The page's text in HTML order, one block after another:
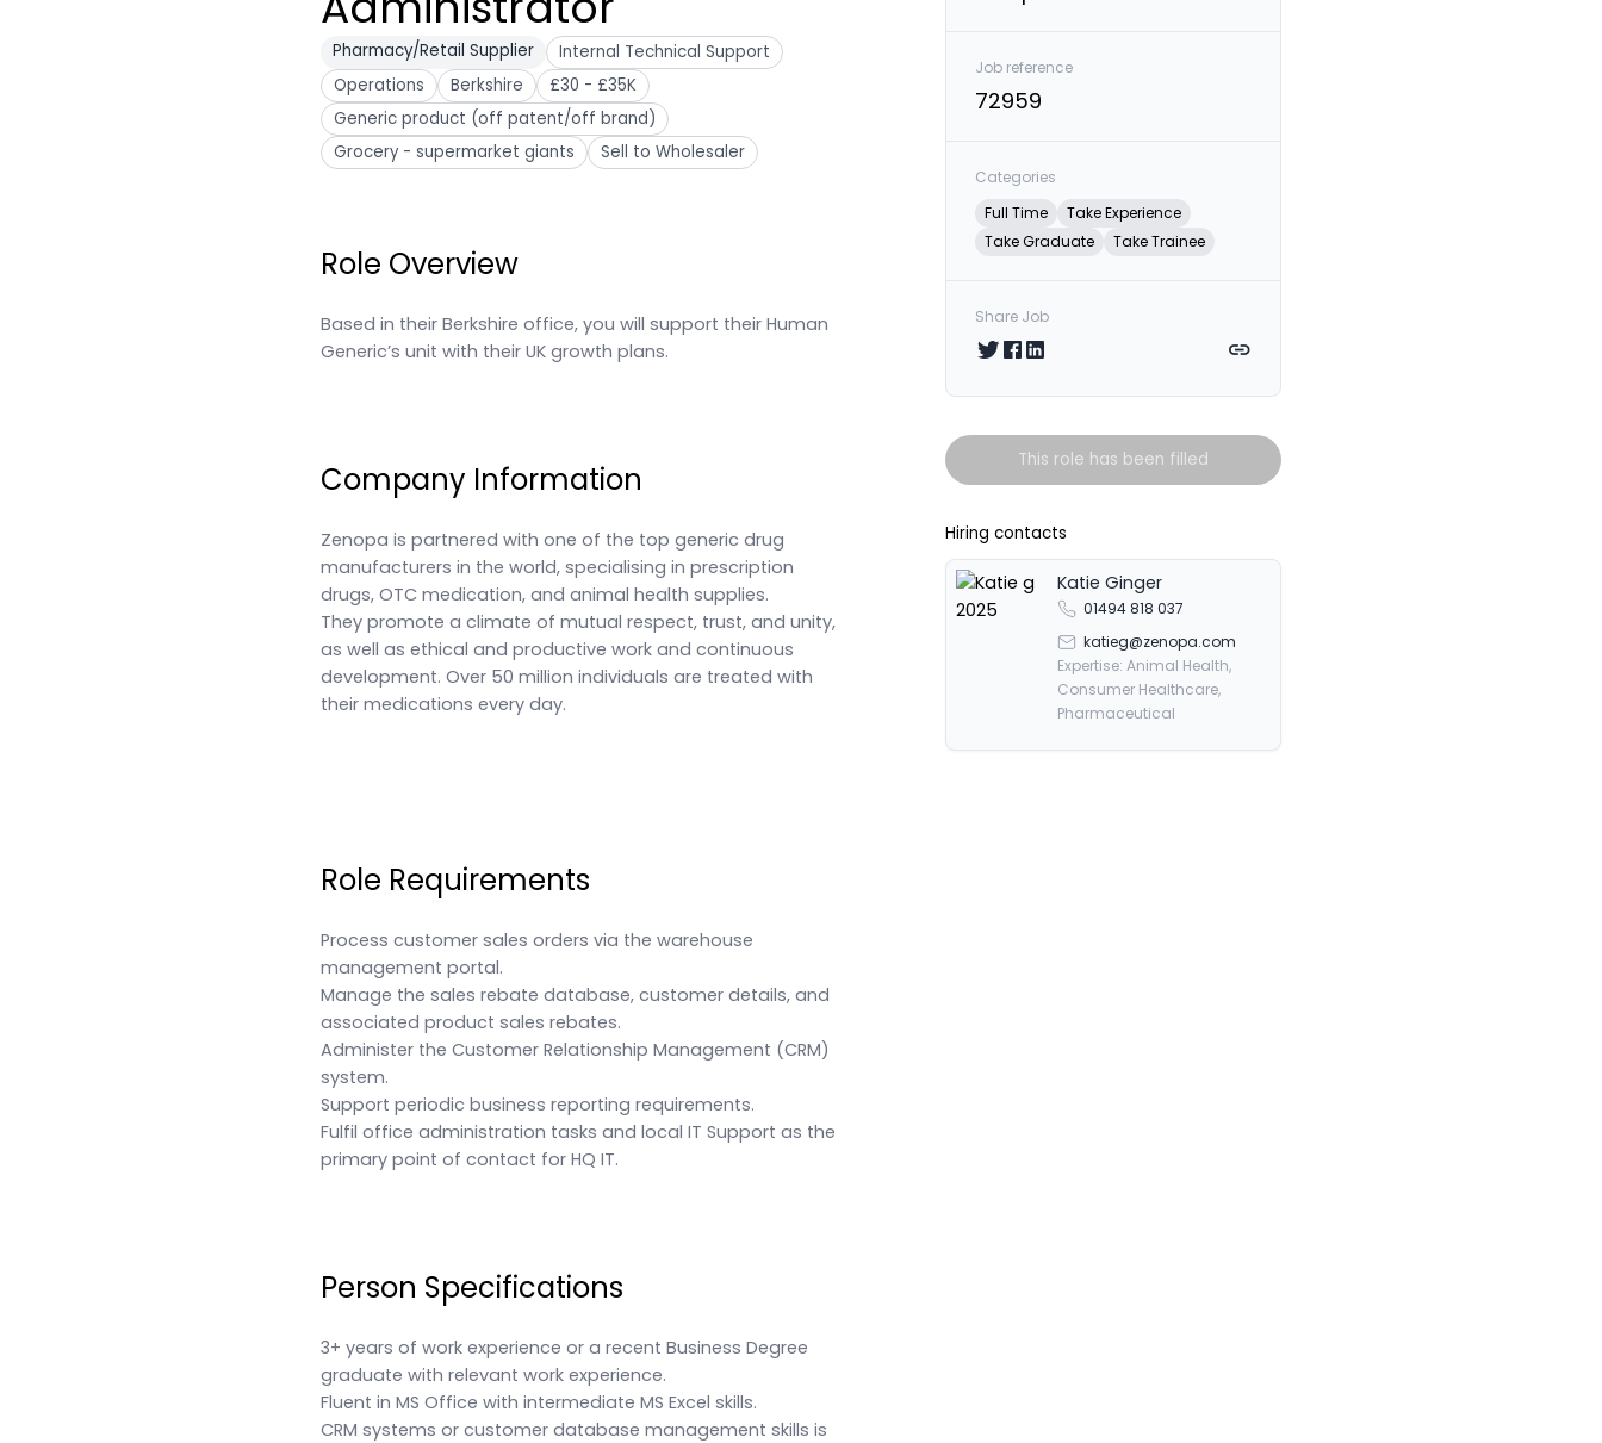
Pharmacy/Retail Supplier
Internal Technical Support
Operations
Berkshire
£30 - £35K
Generic product (off patent/off brand)
Grocery - supermarket giants
Sell to Wholesaler
Role Overview
Based in their Berkshire office, you will support their Human
Generic’s unit with their UK growth plans.
Company Information
Zenopa is partnered with one of the top generic drug
manufacturers in the world, specialising in prescription
drugs, OTC medication, and animal health supplies.
They promote a climate of mutual respect, trust, and unity,
as well as ethical and productive work and continuous
development. Over 50 million individuals are treated with
their medications every day.
Role Requirements
Process customer sales orders via the warehouse
management portal.
Manage the sales rebate database, customer details, and
associated product sales rebates.
Administer the Customer Relationship Management (CRM)
system.
Support periodic business reporting requirements.
Fulfil office administration tasks and local IT Support as the
primary point of contact for HQ IT.
Person Specifications
3+ years of work experience or a recent Business Degree
graduate with relevant work experience.
Fluent in MS Office with intermediate MS Excel skills.
CRM systems or customer database management skills is
Job reference
72959
Categories
Full Time
Take Experience
Take Graduate
Take Trainee
Share Job
Share on Twitter
Share on Facebook
Share on LinkedIn Copy link
This role has been filled
Hiring contacts
Katie Ginger
01494 818 037
katieg@zenopa.com
Expertise: Animal Health,
Consumer Healthcare,
Pharmaceutical